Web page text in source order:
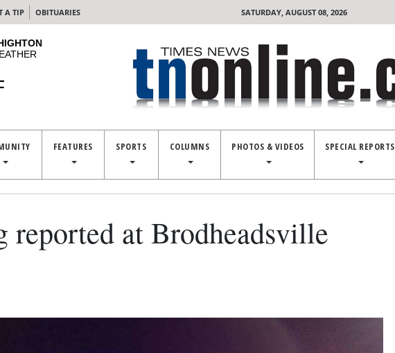
A TIP OBITUARIES SATURDAY, AUGUST 08, 2026
FEATURES SPORTS COLUMNS PHOTOS & VIDEOS SPECIAL REPORTS
reported at Brodheadsville